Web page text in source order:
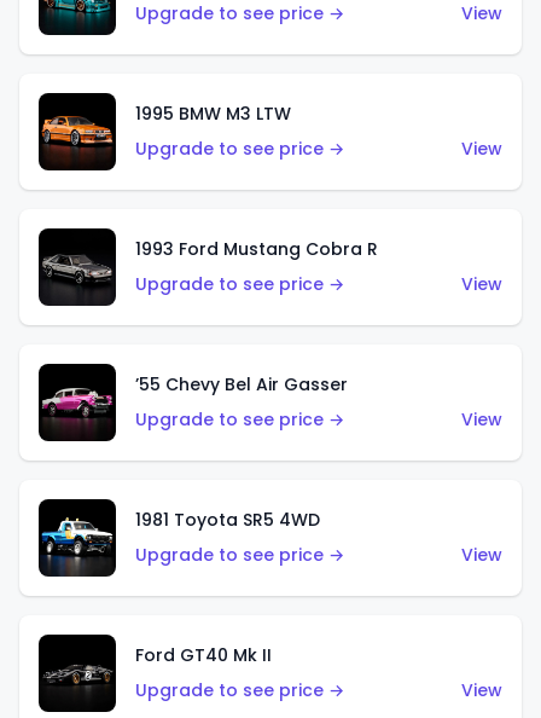
Upgrade to see price →
View
1995 BMW M3 LTW
Upgrade to see price →
View
1993 Ford Mustang Cobra R
Upgrade to see price →
View
’55 Chevy Bel Air Gasser
Upgrade to see price →
View
1981 Toyota SR5 4WD
Upgrade to see price →
View
Ford GT40 Mk II
Upgrade to see price →
View